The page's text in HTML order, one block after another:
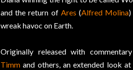
and the return of Ares (Alfred Molina
wreak havoc on Earth.
Originally released with
Timm and others, an extended look at